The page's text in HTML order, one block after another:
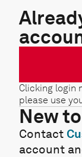
Clicking login
please use
New
Contact
account